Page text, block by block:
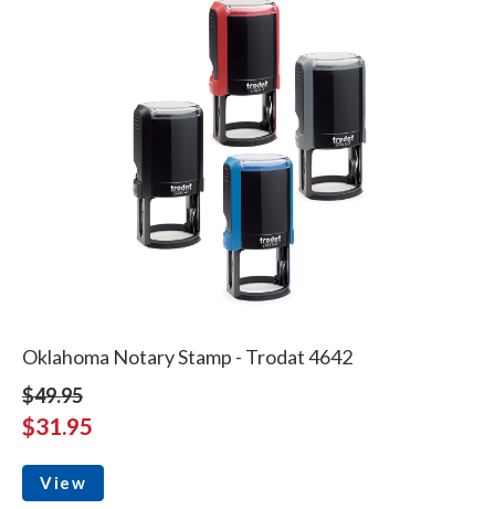
Oklahoma Notary Stamp - Trodat 4642
$49.95
$31.95
View